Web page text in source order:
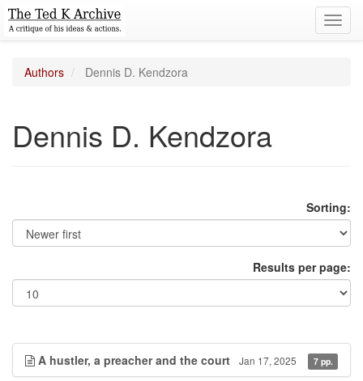
Authors Dennis D. Kendzora
Dennis D. Kendzora
Sorting:
Results per page:
A hustler, a preacher and the court Jan 17, 2025 7 pp.